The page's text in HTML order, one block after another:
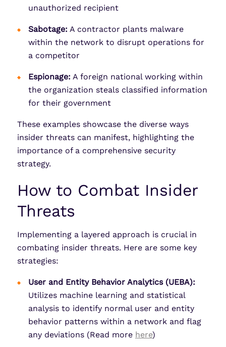
unauthorized recipient
Sabotage: A contractor plants malware
within the network to disrupt operations for
a competitor
Espionage: A foreign national working within
the organization steals classified information
for their government
These examples showcase the diverse ways
insider threats can manifest, highlighting the
importance of a comprehensive security
strategy.
How to Combat Insider
Threats
Implementing a layered approach is crucial in
combating insider threats. Here are some key
strategies:
User and Entity Behavior Analytics (UEBA):
Utilizes machine learning and statistical
analysis to identify normal user and entity
behavior patterns within a network and flag
any deviations (Read more here)